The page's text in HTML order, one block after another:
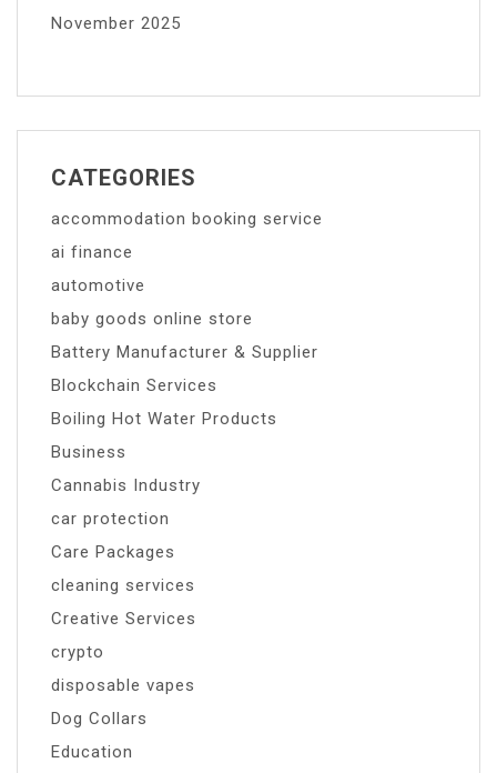
November 2025
CATEGORIES
accommodation booking service
ai finance
automotive
baby goods online store
Battery Manufacturer & Supplier
Blockchain Services
Boiling Hot Water Products
Business
Cannabis Industry
car protection
Care Packages
cleaning services
Creative Services
crypto
disposable vapes
Dog Collars
Education